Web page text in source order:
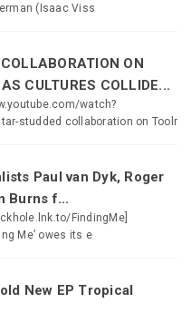
(Isaac Viss
ON
CULTURES COLLIDE...
watch?
studded collaboration on Toolr
Paul van Dyk, Roger
Burns f...
FindingMe]
Me’ owes its e
New EP Tropical